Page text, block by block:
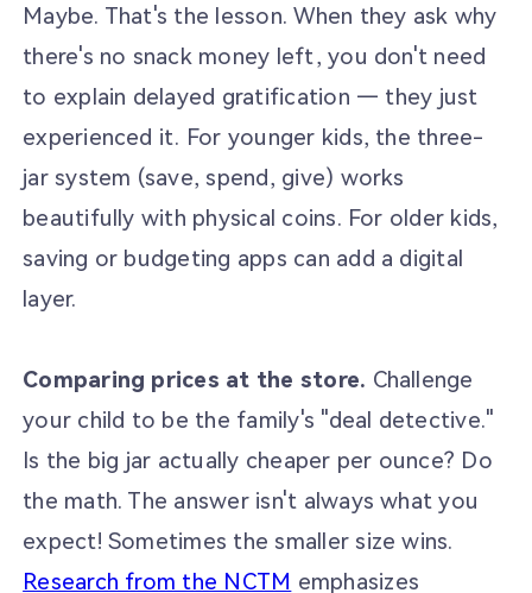
Maybe. That's the lesson. When they ask why
there's no snack money left, you don't need
to explain delayed gratification — they just
experienced it. For younger kids, the three-
jar system (save, spend, give) works
beautifully with physical coins. For older kids,
saving or budgeting apps can add a digital
layer.
Comparing prices at the store. Challenge
your child to be the family's "deal detective."
Is the big jar actually cheaper per ounce? Do
the math. The answer isn't always what you
expect! Sometimes the smaller size wins.
Research from the NCTM emphasizes